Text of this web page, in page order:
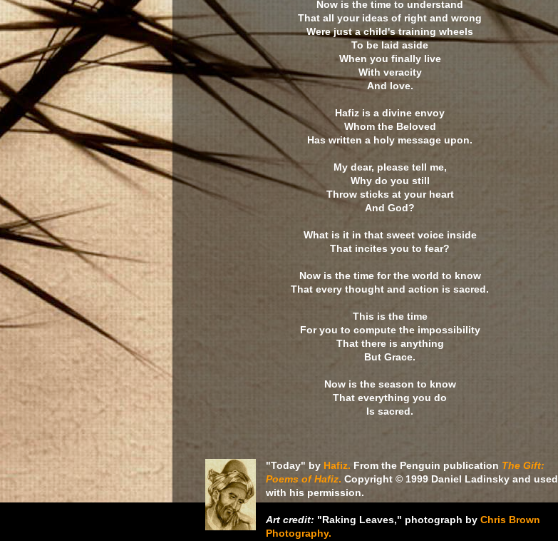
Now is the time to understand
That all your ideas of right and wrong
Were just a child's training wheels
To be laid aside
When you finally live
With veracity
And love.
Hafiz is a divine envoy
Whom the Beloved
Has written a holy message upon.
My dear, please tell me,
Why do you still
Throw sticks at your heart
And God?
What is it in that sweet voice inside
That incites you to fear?
Now is the time for the world to know
That every thought and action is sacred.
This is the time
For you to compute the impossibility
That there is anything
But Grace.
Now is the season to know
That everything you do
Is sacred.
"Today" by Hafiz. From the Penguin publication The Gift:
Poems of Hafiz. Copyright © 1999 Daniel Ladinsky and used
with his permission.
Art credit: "Raking Leaves," photograph by Chris Brown
Photography.